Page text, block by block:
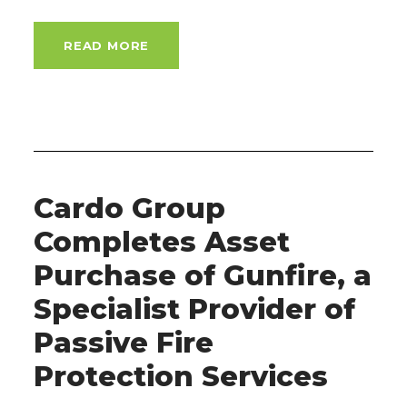
READ MORE
Cardo Group
Completes Asset
Purchase of Gunfire, a
Specialist Provider of
Passive Fire
Protection Services